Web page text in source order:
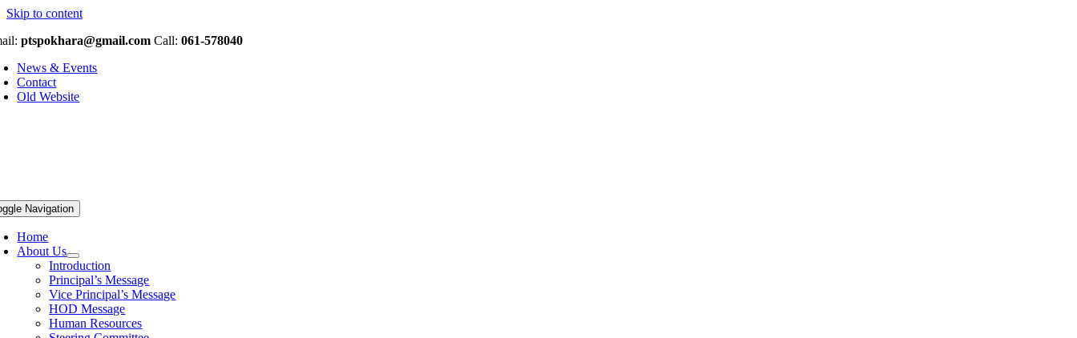
Skip to content
ptspokhara@gmail.com Call:061-578040
News & Events
Contact
Old Website
Navigation
Home
About Us
Introduction
Principal’s Message
Vice Principal’s Message
HOD Message
Human Resources